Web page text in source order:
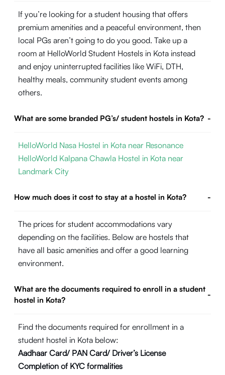
If you’re looking for a student housing that offers
premium amenities and a peaceful environment, then
local PGs aren’t going to do you good. Take up a
room at HelloWorld Student Hostels in Kota instead
and enjoy uninterrupted facilities like WiFi, DTH,
healthy meals, community student events among
others.
What are some branded PG’s/ student hostels in Kota? -
HelloWorld Nasa Hostel in Kota near Resonance
HelloWorld Kalpana Chawla Hostel in Kota near
Landmark City
How much does it cost to stay at a hostel in Kota? -
The prices for student accommodations vary
depending on the facilities. Below are hostels that
have all basic amenities and offer a good learning
environment.
What are the documents required to enroll in a student
hostel in Kota?
-
Find the documents required for enrollment in a
student hostel in Kota below:
Aadhaar Card/ PAN Card/ Driver’s License
Completion of KYC formalities